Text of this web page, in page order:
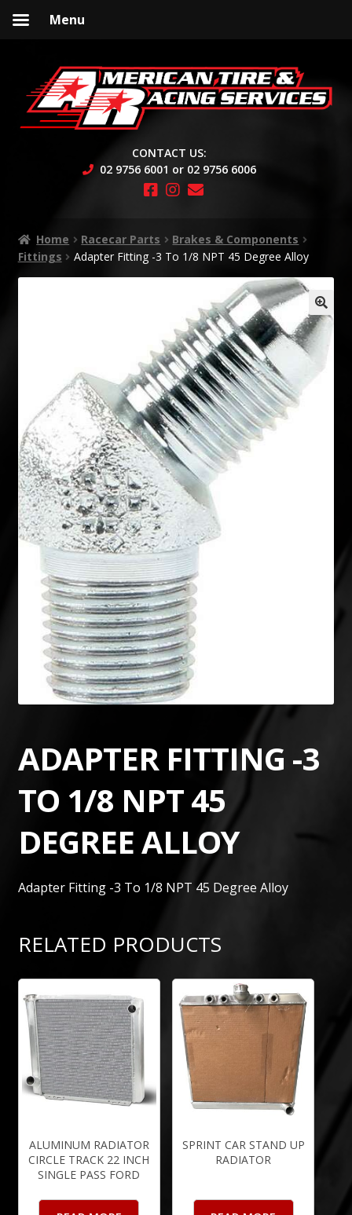
to
navigation
to
content
CONTACT US:
02 9756 6001 or 02 9756 6006
Home Racecar Parts
Brakes & Components
Fittings
Adapter Fitting -3 To 1/8 NPT 45 Degree Alloy
🔍
ADAPTER FITTING -3
TO 1/8 NPT 45
DEGREE ALLOY
Adapter Fitting -3 To 1/8 NPT 45 Degree Alloy
RELATED PRODUCTS
ALUMINUM RADIATOR
CIRCLE TRACK 22 INCH
SINGLE PASS FORD
SPRINT CAR STAND UP
RADIATOR
Menu